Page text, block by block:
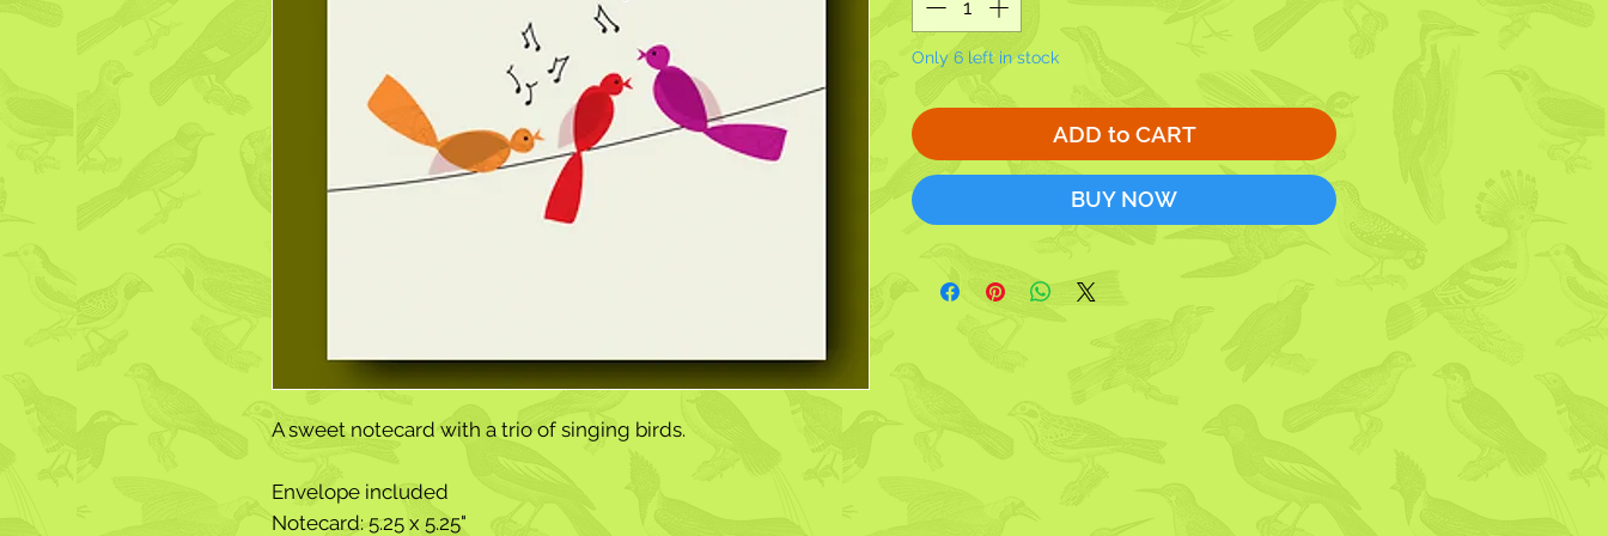
A sweet notecard with a trio of singing birds.
Envelope included
Notecard: 5.25 x 5.25"
Only 6 left in stock
ADD to CART
BUY NOW